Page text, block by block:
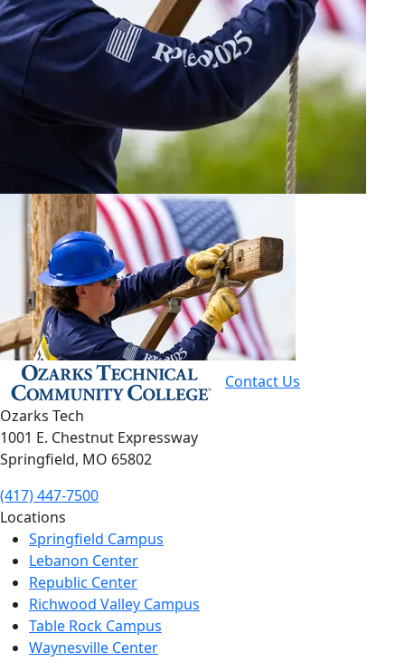
Contact Us
Ozarks Tech
1001 E. Chestnut Expressway
Springfield, MO 65802
(417) 447-7500
Locations
Springfield Campus
Lebanon Center
Republic Center
Richwood Valley Campus
Table Rock Campus
Waynesville Center